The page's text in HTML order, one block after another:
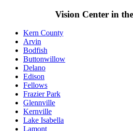
Vision Center in
Kern County
Arvin
Bodfish
Buttonwillow
Delano
Edison
Fellows
Frazier Park
Glennville
Kernville
Lake Isabella
Lamont